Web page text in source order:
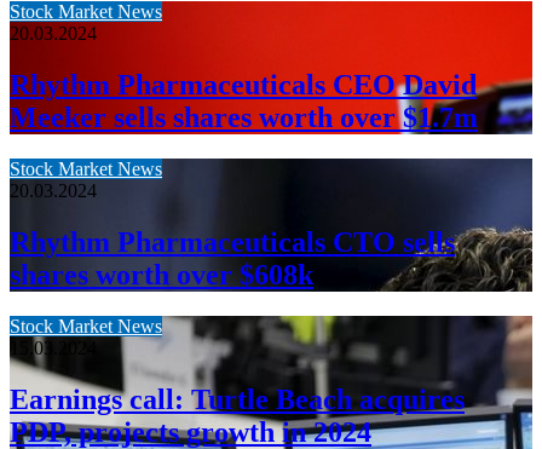
Stock Market News
20.03.2024
Rhythm Pharmaceuticals CEO David
Meeker sells shares worth over $1.7m
Stock Market News
20.03.2024
Rhythm Pharmaceuticals CTO sells
shares worth over $608k
Stock Market News
15.03.2024
Earnings call: Turtle Beach acquires
PDP, projects growth in 2024